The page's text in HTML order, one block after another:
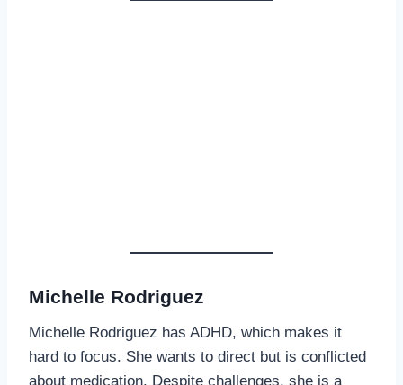
Michelle Rodriguez
Michelle Rodriguez has ADHD, which makes it
hard to focus. She wants to direct but is conflicted
about medication. Despite challenges, she is a